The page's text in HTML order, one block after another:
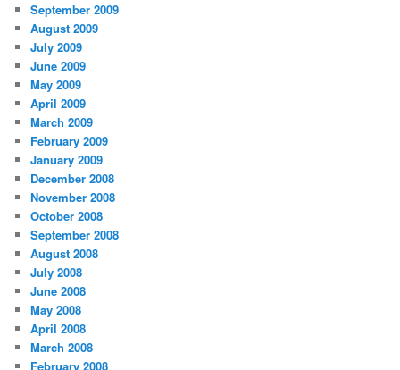
September 2009
August 2009
July 2009
June 2009
May 2009
April 2009
March 2009
February 2009
January 2009
December 2008
November 2008
October 2008
September 2008
August 2008
July 2008
June 2008
May 2008
April 2008
March 2008
February 2008